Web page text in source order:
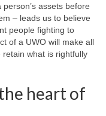
assets before
– leads us to believe
people fighting to
of a UWO will make all
retain what is rightfully
heart of